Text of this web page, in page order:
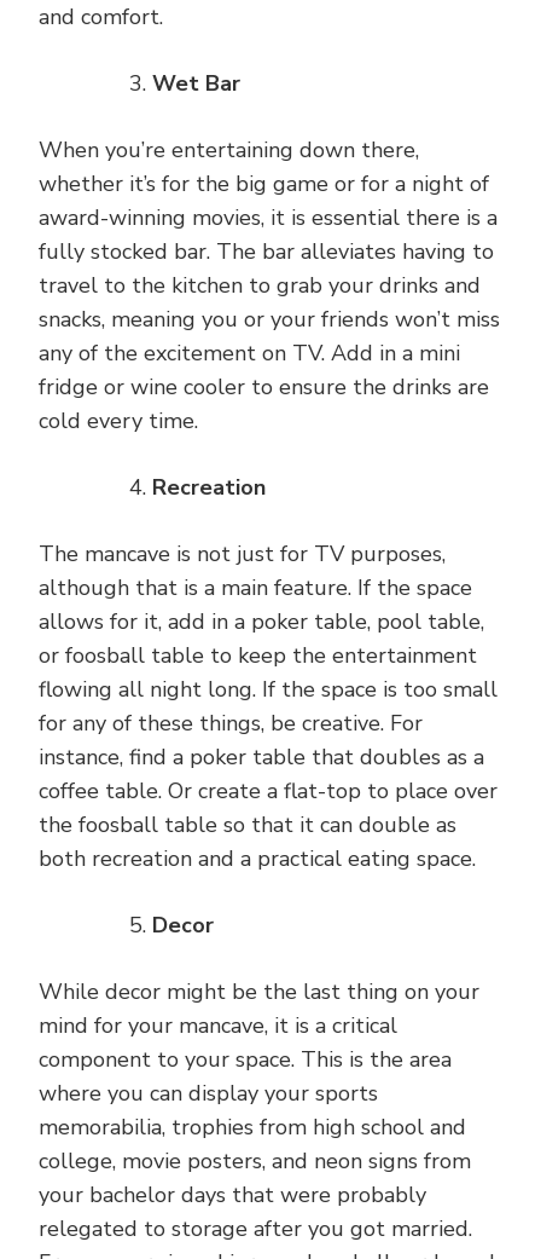
and comfort.
Wet Bar
When you’re entertaining down there,
whether it’s for the big game or for a night of
award-winning movies, it is essential there is a
fully stocked bar. The bar alleviates having to
travel to the kitchen to grab your drinks and
snacks, meaning you or your friends won’t miss
any of the excitement on TV. Add in a mini
fridge or wine cooler to ensure the drinks are
cold every time.
Recreation
The mancave is not just for TV purposes,
although that is a main feature. If the space
allows for it, add in a poker table, pool table,
or foosball table to keep the entertainment
flowing all night long. If the space is too small
for any of these things, be creative. For
instance, find a poker table that doubles as a
coffee table. Or create a flat-top to place over
the foosball table so that it can double as
both recreation and a practical eating space.
Decor
While decor might be the last thing on your
mind for your mancave, it is a critical
component to your space. This is the area
where you can display your sports
memorabilia, trophies from high school and
college, movie posters, and neon signs from
your bachelor days that were probably
relegated to storage after you got married.